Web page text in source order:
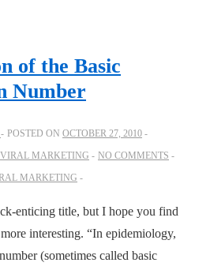
of the Basic
Number
POSTED ON OCTOBER 27, 2010
VIRAL MARKETING
NO COMMENTS
MARKETING
enticing title, but I hope you find
interesting. “In epidemiology,
(sometimes called basic